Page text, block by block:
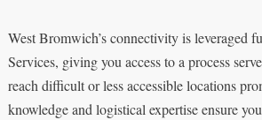
West Bromwich’s connectivity is leveraged
Services, giving you access to a process
reach difficult or less accessible locations
knowledge and logistical expertise ensure